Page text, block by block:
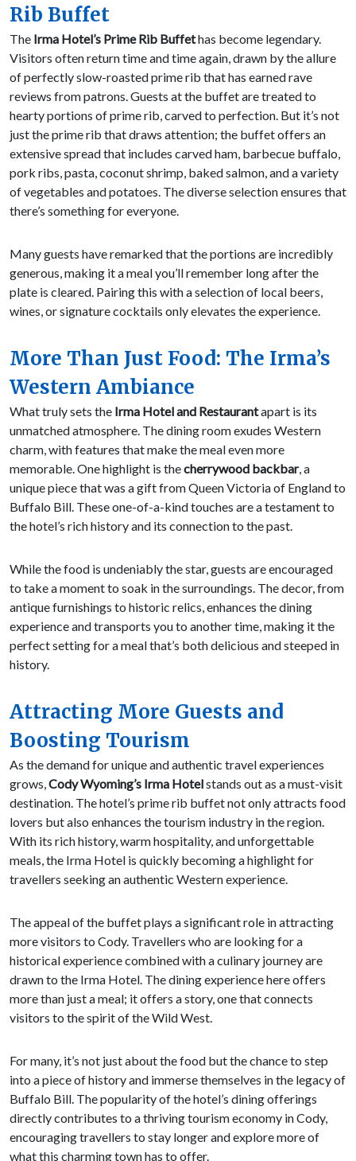
Rib Buffet
The Irma Hotel’s Prime Rib Buffethas become legendary.
Visitors often return time and time again, drawn by the allure
of perfectly slow-roasted prime rib that has earned rave
reviews from patrons. Guests at the buffet are treated to
hearty portions of prime rib, carved to perfection. But it’s not
just the prime rib that draws attention; the buffet offers an
extensive spread that includes carved ham, barbecue buffalo,
pork ribs, pasta, coconut shrimp, baked salmon, and a variety
of vegetables and potatoes. The diverse selection ensures that
there’s something for everyone.
Many guests have remarked that the portions are incredibly
generous, making it a meal you’ll remember long after the
plate is cleared. Pairing this with a selection of local beers,
wines, or signature cocktails only elevates the experience.
More Than Just Food: The Irma’s
Western Ambiance
What truly sets the Irma Hotel and Restaurantapart is its
unmatched atmosphere. The dining room exudes Western
charm, with features that make the meal even more
memorable. One highlight is thecherrywood backbar, a
unique piece that was a gift from Queen Victoria of England to
Buffalo Bill. These one-of-a-kind touches are a testament to
the hotel’s rich history and its connection to the past.
While the food is undeniably the star, guests are encouraged
to take a moment to soak in the surroundings. The decor, from
antique furnishings to historic relics, enhances the dining
experience and transports you to another time, making it the
perfect setting for a meal that’s both delicious and steeped in
history.
Attracting More Guests and
Boosting Tourism
As the demand for unique and authentic travel experiences
grows,Cody Wyoming’s Irma Hotelstands out as a must-visit
destination. The hotel’s prime rib buffet not only attracts food
lovers but also enhances the tourism industry in the region.
With its rich history, warm hospitality, and unforgettable
meals, the Irma Hotel is quickly becoming a highlight for
travellers seeking an authentic Western experience.
The appeal of the buffet plays a significant role in attracting
more visitors to Cody. Travellers who are looking for a
historical experience combined with a culinary journey are
drawn to the Irma Hotel. The dining experience here offers
more than just a meal; it offers a story, one that connects
visitors to the spirit of the Wild West.
For many, it’s not just about the food but the chance to step
into a piece of history and immerse themselves in the legacy of
Buffalo Bill. The popularity of the hotel’s dining offerings
directly contributes to a thriving tourism economy in Cody,
encouraging travellers to stay longer and explore more of
what this charming town has to offer.